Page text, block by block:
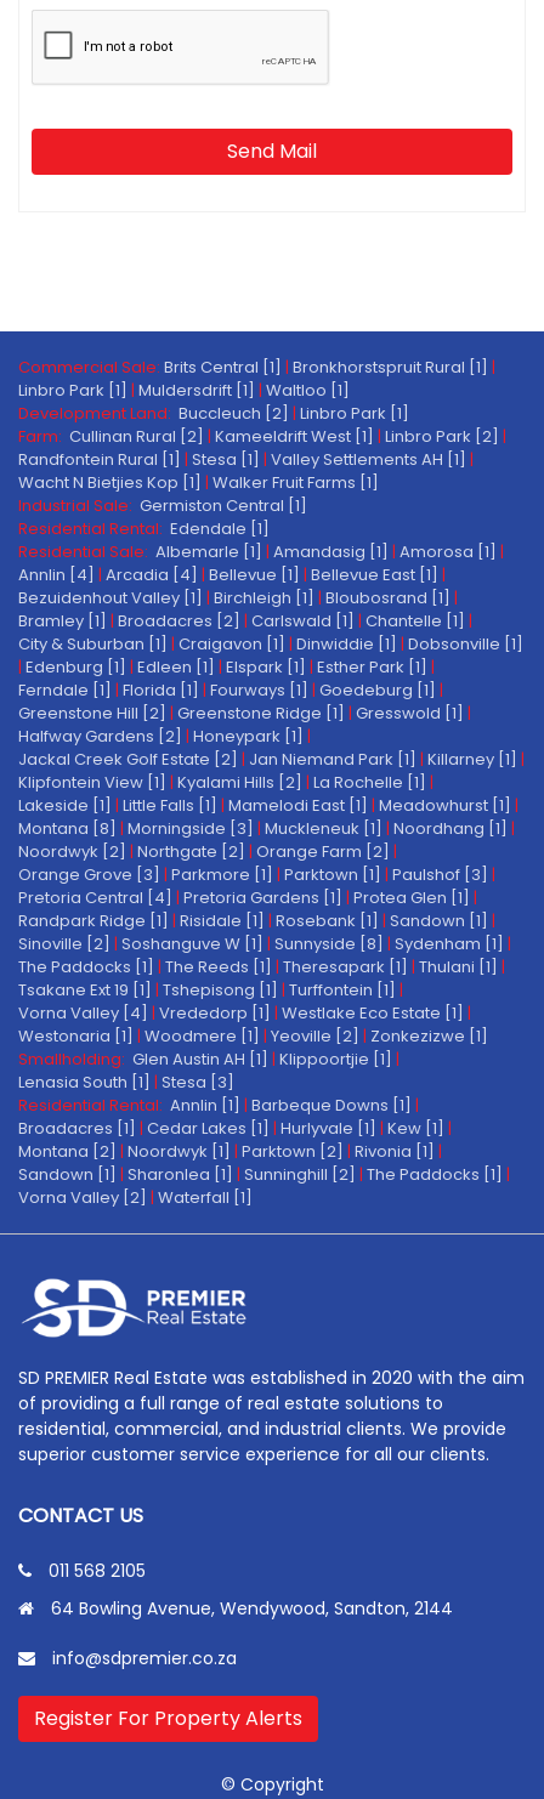
Send Mail
Commercial Sale: Brits Central [1] | Bronkhorstspruit Rural [1] |
Linbro Park [1] | Muldersdrift [1] | Waltloo [1]
Development Land: Buccleuch [2] | Linbro Park [1]
Farm: Cullinan Rural [2] | Kameeldrift West [1] | Linbro Park [2] |
Randfontein Rural [1] | Stesa [1] | Valley Settlements AH [1] |
Wacht N Bietjies Kop [1] | Walker Fruit Farms [1]
Industrial Sale: Germiston Central [1]
Residential Rental: Edendale [1]
Residential Sale: Albemarle [1] | Amandasig [1] | Amorosa [1] |
Annlin [4] | Arcadia [4] | Bellevue [1] | Bellevue East [1] |
Bezuidenhout Valley [1] | Birchleigh [1] | Bloubosrand [1] |
Bramley [1] | Broadacres [2] | Carlswald [1] | Chantelle [1] |
City & Suburban [1] | Craigavon [1] | Dinwiddie [1] | Dobsonville [1]
| Edenburg [1] | Edleen [1] | Elspark [1] | Esther Park [1] |
Ferndale [1] | Florida [1] | Fourways [1] | Goedeburg [1] |
Greenstone Hill [2] | Greenstone Ridge [1] | Gresswold [1] |
Halfway Gardens [2] | Honeypark [1] |
Jackal Creek Golf Estate [2] | Jan Niemand Park [1] | Killarney [1] |
Klipfontein View [1] | Kyalami Hills [2] | La Rochelle [1] |
Lakeside [1] | Little Falls [1] | Mamelodi East [1] | Meadowhurst [1] |
Montana [8] | Morningside [3] | Muckleneuk [1] | Noordhang [1] |
Noordwyk [2] | Northgate [2] | Orange Farm [2] |
Orange Grove [3] | Parkmore [1] | Parktown [1] | Paulshof [3] |
Pretoria Central [4] | Pretoria Gardens [1] | Protea Glen [1] |
Randpark Ridge [1] | Risidale [1] | Rosebank [1] | Sandown [1] |
Sinoville [2] | Soshanguve W [1] | Sunnyside [8] | Sydenham [1] |
The Paddocks [1] | The Reeds [1] | Theresapark [1] | Thulani [1] |
Tsakane Ext 19 [1] | Tshepisong [1] | Turffontein [1] |
Vorna Valley [4] | Vrededorp [1] | Westlake Eco Estate [1] |
Westonaria [1] | Woodmere [1] | Yeoville [2] | Zonkezizwe [1]
Smallholding: Glen Austin AH [1] | Klippoortjie [1] |
Lenasia South [1] | Stesa [3]
Residential Rental: Annlin [1] | Barbeque Downs [1] |
Broadacres [1] | Cedar Lakes [1] | Hurlyvale [1] | Kew [1] |
Montana [2] | Noordwyk [1] | Parktown [2] | Rivonia [1] |
Sandown [1] | Sharonlea [1] | Sunninghill [2] | The Paddocks [1] |
Vorna Valley [2] | Waterfall [1]
SD PREMIER Real Estate was established in 2020 with the aim
of providing a full range of real estate solutions to
residential, commercial, and industrial clients. We provide
superior customer service experience for all our clients.
CONTACT US
011 568 2105
64 Bowling Avenue, Wendywood, Sandton, 2144
info@sdpremier.co.za
Register For Property Alerts
© Copyright